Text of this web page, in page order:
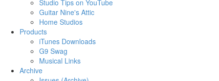
Studio Tips on YouTube
Guitar Nine's Attic
Home Studios
Products
iTunes Downloads
G9 Swag
Musical Links
Archive